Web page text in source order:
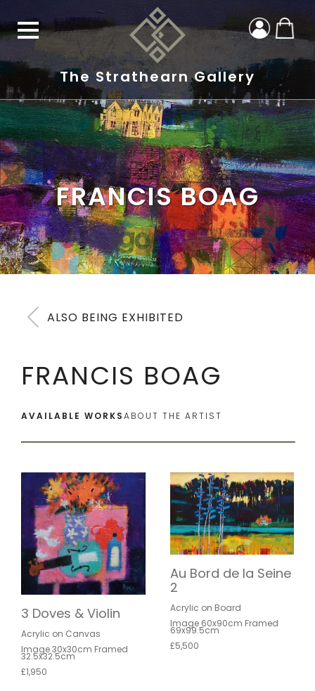
The Strathearn Gallery
FRANCIS BOAG
ALSO BEING EXHIBITED
FRANCIS BOAG
AVAILABLE WORKSABOUT THE ARTIST
3 Doves & Violin
Acrylic on Canvas
Image 30x30cm Framed
32.5x32.5cm
£1,950
Au Bord de la Seine
2
Acrylic on Board
Image 60x90cm Framed
69x99.5cm
£5,500